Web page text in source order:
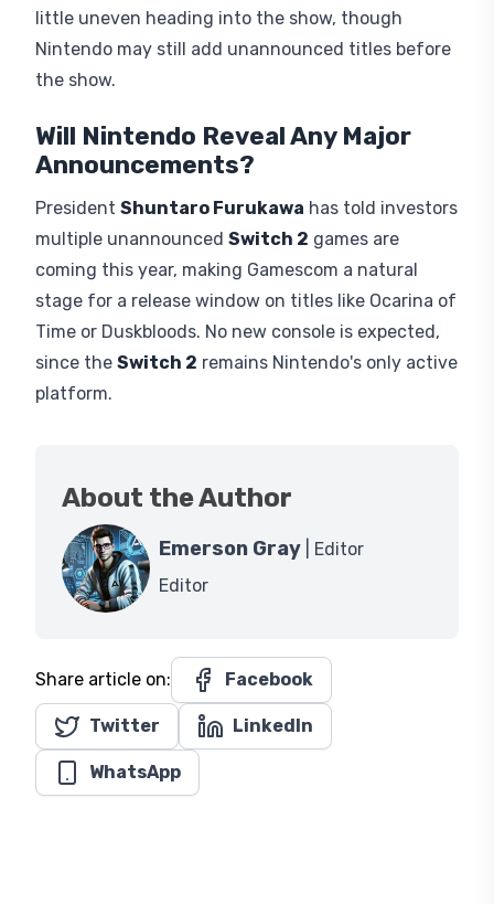
little uneven heading into the show, though
Nintendo may still add unannounced titles before
the show.
Will Nintendo Reveal Any Major
Announcements?
President Shuntaro Furukawa has told investors
multiple unannounced Switch 2 games are
coming this year, making Gamescom a natural
stage for a release window on titles like Ocarina of
Time or Duskbloods. No new console is expected,
since the Switch 2 remains Nintendo's only active
platform.
About the Author
Emerson Gray | Editor
Editor
Share article on: Facebook
Twitter LinkedIn
WhatsApp